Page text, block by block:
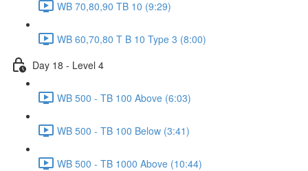
WB 70,80,90 TB 10 (9:29)
WB 60,70,80 T B 10 Type 3 (8:00)
Day 18 - Level 4
WB 500 - TB 100 Above (6:03)
WB 500 - TB 100 Below (3:41)
WB 500 - TB 1000 Above (10:44)